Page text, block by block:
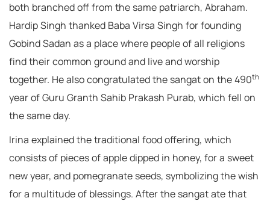
both branched off from the same patriarch, Abraham.
Hardip Singh thanked Baba Virsa Singh for founding
Gobind Sadan as a place where people of all religions
find their common ground and live and worship
together. He also congratulated the sangat on the 490th
year of Guru Granth Sahib Prakash Purab, which fell on
the same day.
Irina explained the traditional food offering, which
consists of pieces of apple dipped in honey, for a sweet
new year, and pomegranate seeds, symbolizing the wish
for a multitude of blessings. After the sangat ate that